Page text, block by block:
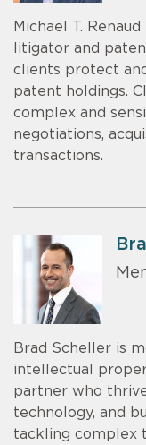
Michael T.
litigator and
clients protect
patent holdings.
complex and
negotiations,
transactions.
Brad Scheller is
intellectual
partner who
technology, and
tackling complex